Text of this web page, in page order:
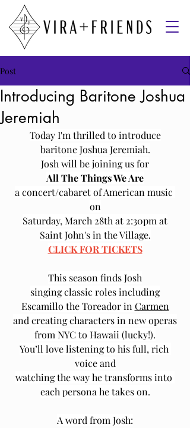
Post
Introducing Baritone Joshua
Jeremiah
Today I'm thrilled to introduce
baritone Joshua Jeremiah.
Josh will be joining us for
All The Things We Are
a concert/cabaret of American music
on
Saturday, March 28th at 2:30pm at
Saint John's in the Village.
CLICK FOR TICKETS
This season finds Josh
singing ﻿classic roles including
Escamillo the Toreador in Carmen
and creating characters in new operas
from NYC to Hawaii (lucky!).
You’ll love listening to his full, rich
voice and
watching the way he transforms into
each persona he takes on.
A word from Josh: